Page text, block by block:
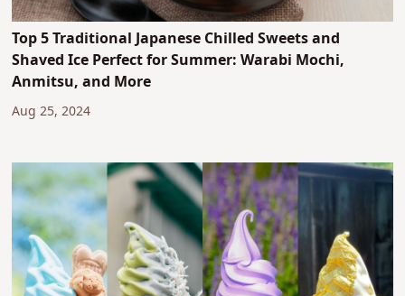
Top 5 Traditional Japanese Chilled Sweets and
Shaved Ice Perfect for Summer: Warabi Mochi,
Anmitsu, and More
Aug 25, 2024